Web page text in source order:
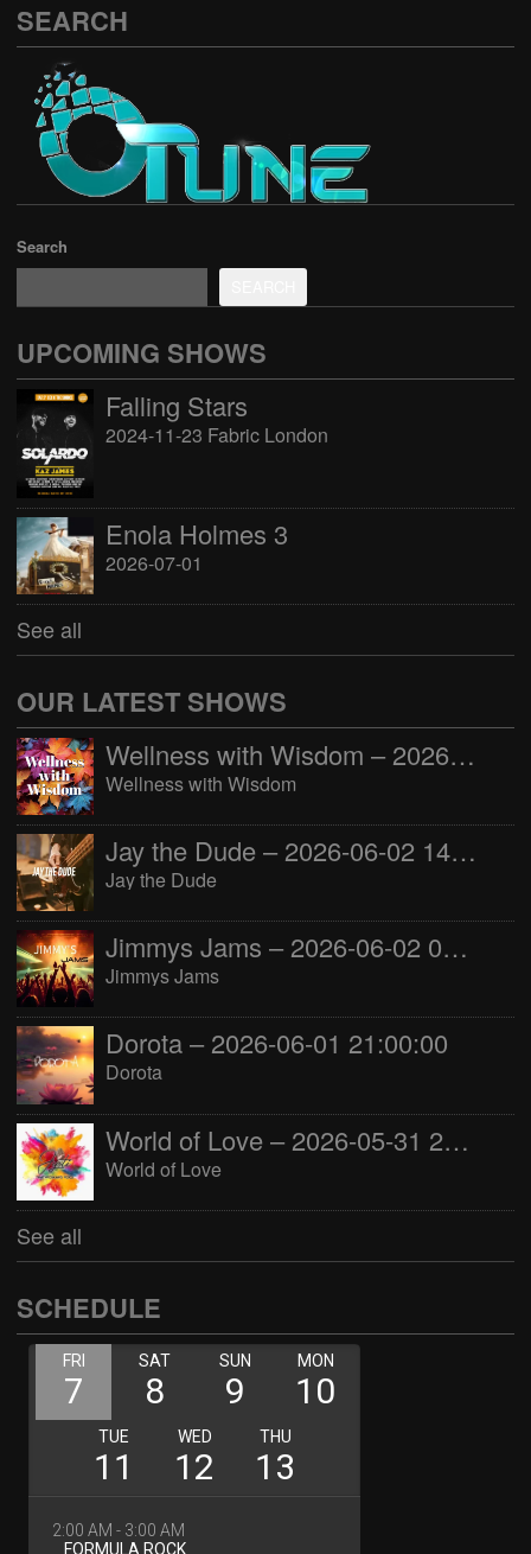
SEARCH
Search
UPCOMING SHOWS
Falling Stars
2024-11-23 Fabric London
Enola Holmes 3
2026-07-01
See all
OUR LATEST SHOWS
Wellness with Wisdom – 2026-06-02 16:00:00
Wellness with Wisdom
Jay the Dude – 2026-06-02 14:00:00
Jay the Dude
Jimmys Jams – 2026-06-02 05:00:00
Jimmys Jams
Dorota – 2026-06-01 21:00:00
Dorota
World of Love – 2026-05-31 22:00:00
World of Love
See all
SCHEDULE